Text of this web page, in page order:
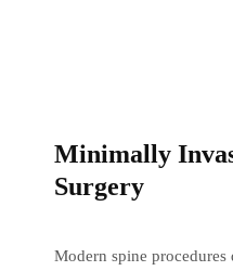
Minimally
Surgery
Modern spine procedures